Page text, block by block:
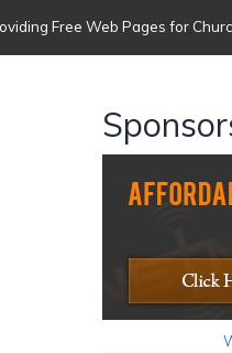
Free Web Pages for